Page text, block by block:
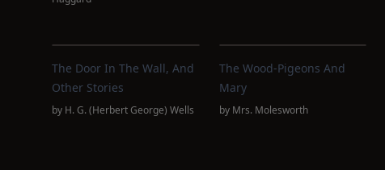
The Door In The Wall, And
Other Stories
by H. G. (Herbert George) Wells
The Wood-Pigeons And
Mary
by Mrs. Molesworth